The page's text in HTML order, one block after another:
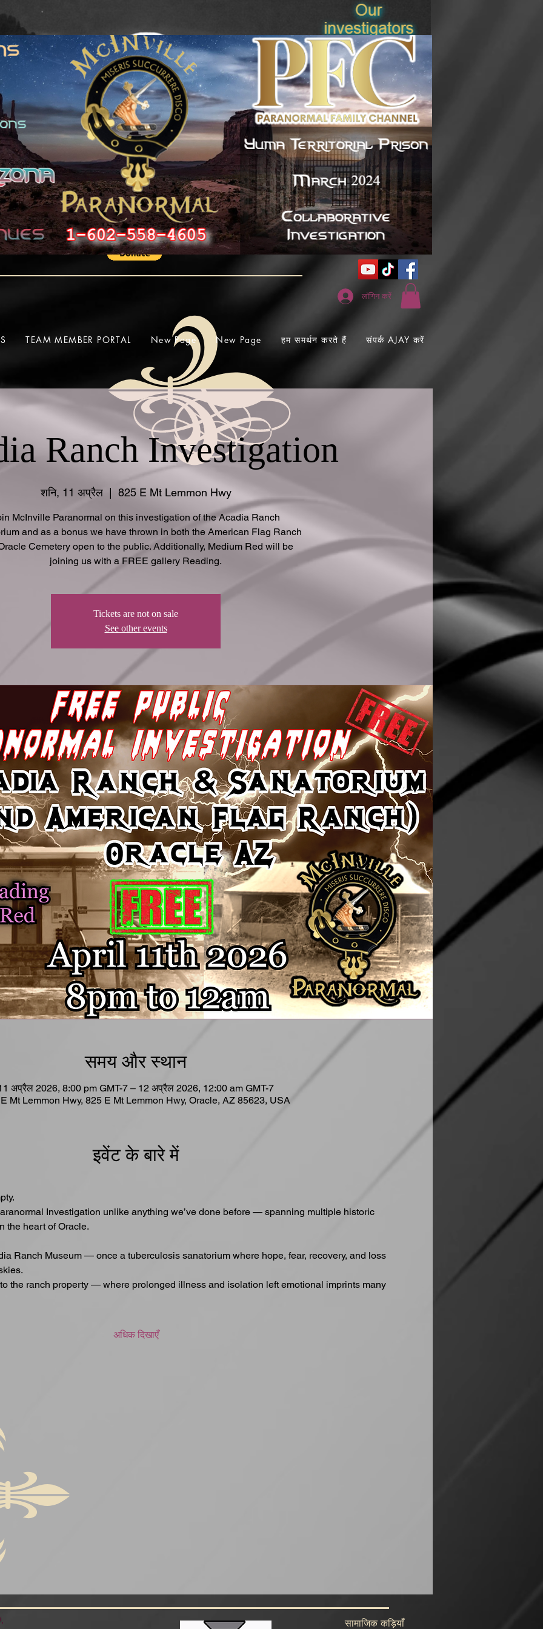
लॉगिन करें
TEAM MEMBER PORTAL New Page New Page हम समर्थन करते हैं संपर्क AJAY करें
Ranch Investigation
शनि, 11 अप्रैल
  |
825 E Mt Lemmon Hwy
McInville Paranormal on this investigation of the Acadia Ranch
and as a bonus we have thrown in both the American Flag Ranch
Cemetery open to the public. Additionally, Medium Red will be
joining us with a FREE gallery Reading.
Tickets are not on sale
See other events
समय और स्थान
अप्रैल 2026, 8:00 pm GMT-7 – 12 अप्रैल 2026, 12:00 am GMT-7
Mt Lemmon Hwy, 825 E Mt Lemmon Hwy, Oracle, AZ 85623, USA
इवेंट के बारे में
Investigation unlike anything we’ve done before — spanning multiple historic
the heart of Oracle.
Ranch Museum — once a tuberculosis sanatorium where hope, fear, recovery, and loss
the ranch property — where prolonged illness and isolation left emotional imprints many
अधिक दिखाएँ
सामाजिक कड़ियाँ